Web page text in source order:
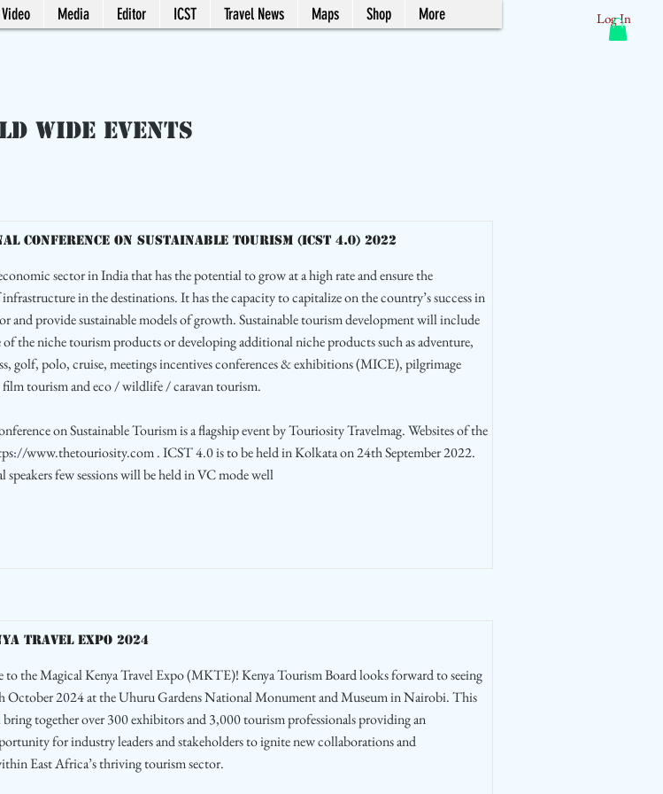
Log In
Video Media Editor ICST Travel News Maps Shop More
Wide Events
Conference on Sustainable Tourism (ICST 4.0) 2022
sector in India that has the potential to grow at a high rate and ensure the
in the destinations. It has the capacity to capitalize on the country’s success in
and provide sustainable models of growth. Sustainable tourism development will include
of the niche tourism products or developing additional niche products such as adventure,
golf, polo, cruise, meetings incentives conferences & exhibitions (MICE), pilgrimage
tourism and eco / wildlife / caravan tourism.
on Sustainable Tourism is a flagship event by Touriosity Travelmag. Websites of the
www.thetouriosity.com. ICST 4.0 is to be held in Kolkata on 24th September 2022.
speakers few sessions will be held in VC mode well
TRAVEL EXPO 2024
to the Magical Kenya Travel Expo (MKTE)! Kenya Tourism Board looks forward to seeing
October 2024 at the Uhuru Gardens National Monument and Museum in Nairobi. This
bring together over 300 exhibitors and 3,000 tourism professionals providing an
for industry leaders and stakeholders to ignite new collaborations and
East Africa’s thriving tourism sector.